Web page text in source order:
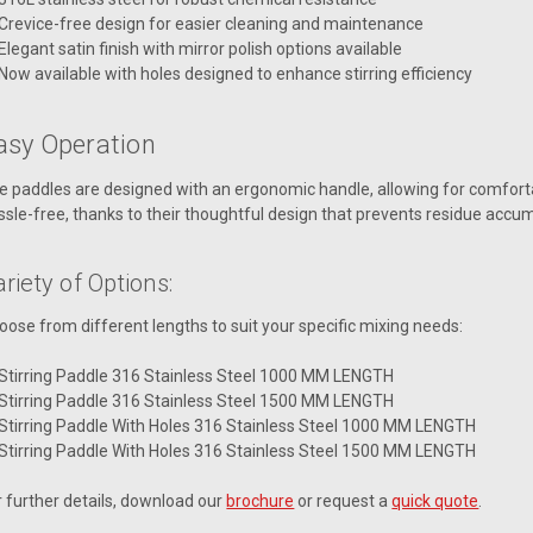
free design for easier cleaning and maintenance
satin finish with mirror polish options available
available with holes designed to enhance stirring efficiency
Operation
paddles are designed with an ergonomic handle, allowing for
free, thanks to their thoughtful design that prevents residue
of Options:
from different lengths to suit your specific mixing needs:
Paddle 316 Stainless Steel 1000 MM LENGTH
Paddle 316 Stainless Steel 1500 MM LENGTH
Paddle With Holes 316 Stainless Steel 1000 MM LENGTH
Paddle With Holes 316 Stainless Steel 1500 MM LENGTH
further details, download our brochure or request aquick quote